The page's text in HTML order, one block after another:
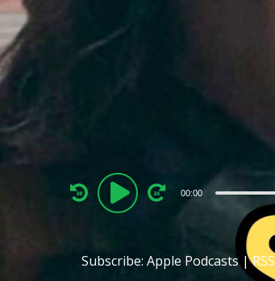
Audio
Player
00:00
Subscribe:Apple Podcasts|RSS